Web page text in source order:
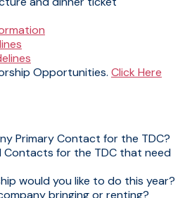
Opportunities. Click Here
Primary Contact for the TDC?
Contacts for the TDC that need
would you like to do this year?
bringing or renting?